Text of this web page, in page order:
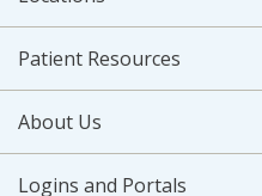
Patient Resources
About Us
Logins and Portals